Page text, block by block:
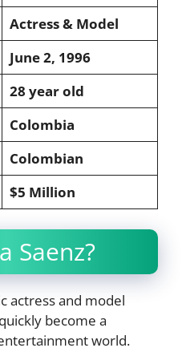
Actress & Model
June 2, 1996
28 year old
Colombia
Colombian
$5 Million
Saenz?
actress and model
become a
world.